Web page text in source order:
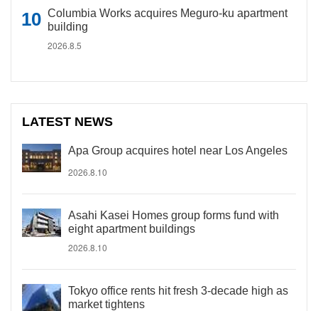
Columbia Works acquires Meguro-ku apartment
building
2026.8.5
LATEST NEWS
Apa Group acquires hotel near Los Angeles
2026.8.10
Asahi Kasei Homes group forms fund with
eight apartment buildings
2026.8.10
Tokyo office rents hit fresh 3-decade high as
market tightens